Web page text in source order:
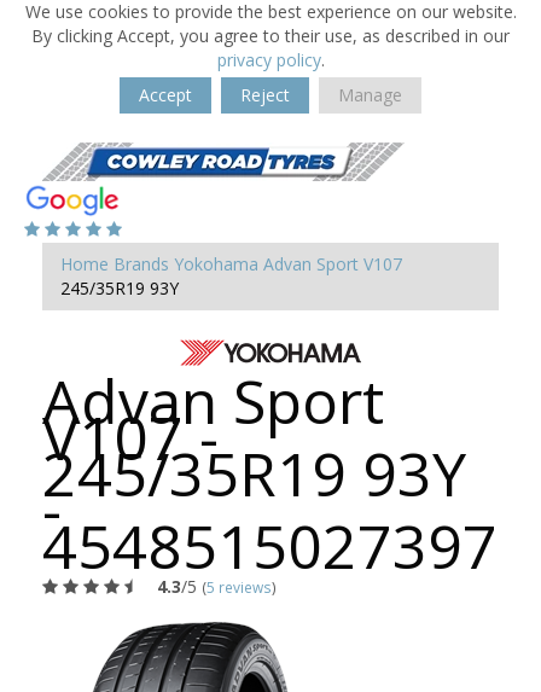
We use cookies to provide the best experience on our website.
By clicking Accept, you agree to their use, as described in our
privacy policy.
Accept
Reject Manage
Home Brands Yokohama Advan Sport V107
245/35R19 93Y
Advan Sport
V107 -
245/35R19 93Y
-
4548515027397
4.3/5 (5 reviews)